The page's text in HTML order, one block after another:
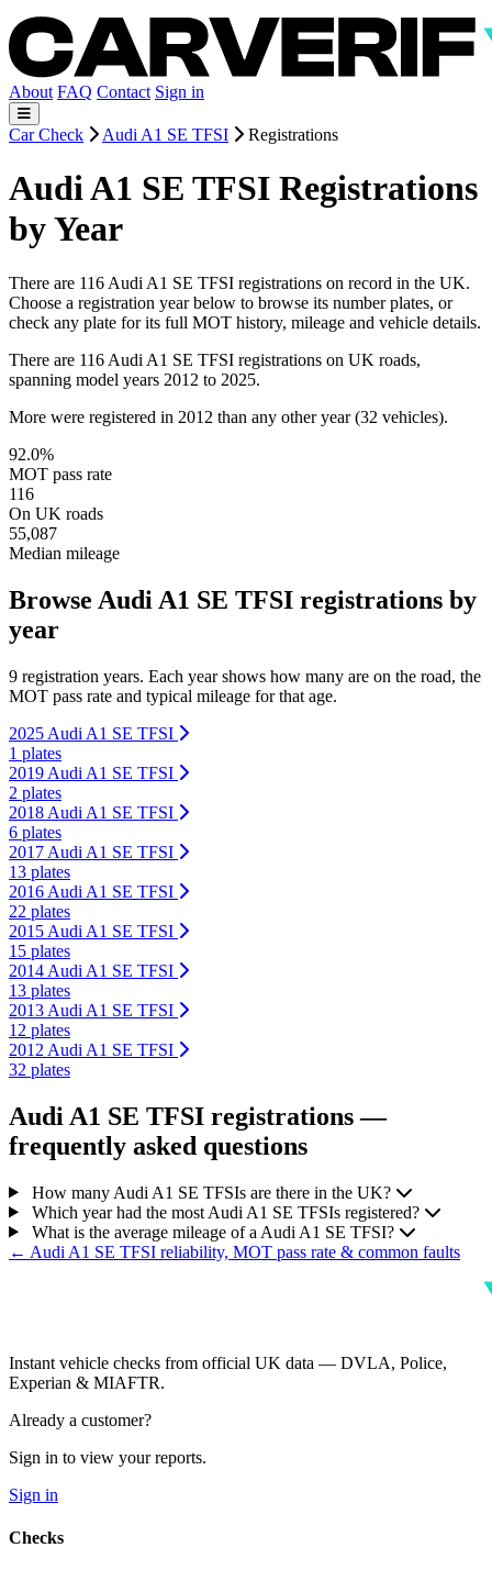
About FAQ Contact Sign in
Car Check Audi A1 SE TFSI Registrations
Audi A1 SE TFSI Registrations
by Year
There are 116 Audi A1 SE TFSI registrations on record in the UK.
Choose a registration year below to browse its number plates, or
check any plate for its full MOT history, mileage and vehicle details.
There are 116 Audi A1 SE TFSI registrations on UK roads,
spanning model years 2012 to 2025.
More were registered in 2012 than any other year (32 vehicles).
92.0%
MOT pass rate
116
On UK roads
55,087
Median mileage
Browse Audi A1 SE TFSI registrations by
year
9 registration years. Each year shows how many are on the road, the
MOT pass rate and typical mileage for that age.
2025 Audi A1 SE TFSI
1 plates
2019 Audi A1 SE TFSI
2 plates
2018 Audi A1 SE TFSI
6 plates
2017 Audi A1 SE TFSI
13 plates
2016 Audi A1 SE TFSI
22 plates
2015 Audi A1 SE TFSI
15 plates
2014 Audi A1 SE TFSI
13 plates
2013 Audi A1 SE TFSI
12 plates
2012 Audi A1 SE TFSI
32 plates
Audi A1 SE TFSI registrations —
frequently asked questions
How many Audi A1 SE TFSIs are there in the UK?
Which year had the most Audi A1 SE TFSIs registered?
What is the average mileage of a Audi A1 SE TFSI?
← Audi A1 SE TFSI reliability, MOT pass rate & common faults
Instant vehicle checks from official UK data — DVLA, Police,
Experian & MIAFTR.
Already a customer?
Sign in to view your reports.
Sign in
Checks